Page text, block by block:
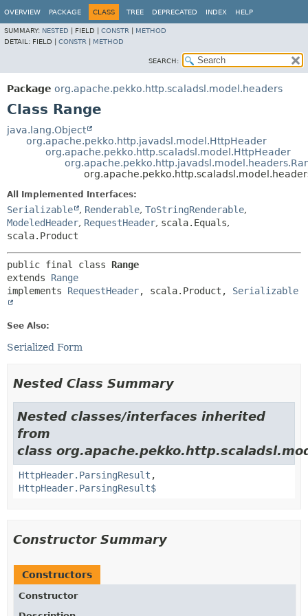
OVERVIEW PACKAGE CLASS TREE DEPRECATED INDEX HELP
SUMMARY: NESTED FIELD | CONSTR
METHOD
DETAIL: FIELD | CONSTR METHOD
SEARCH:
Package org.apache.pekko.http.scaladsl.model.headers
Class Range
java.lang.Object
org.apache.pekko.http.javadsl.model.HttpHeader
org.apache.pekko.http.scaladsl.model.HttpHeader
All Implemented Interfaces:
Serializable , Renderable, ToStringRenderable,
ModeledHeader, RequestHeader, scala.Equals,
scala.Product
public final class Range
extends Range
implements RequestHeader, scala.Product, Serializable
See Also:
Serialized Form
Nested Class Summary
Nested classes/interfaces inherited
from
class
HttpHeader.ParsingResult ,
HttpHeader.ParsingResult$
Constructor Summary
Constructors
Constructor